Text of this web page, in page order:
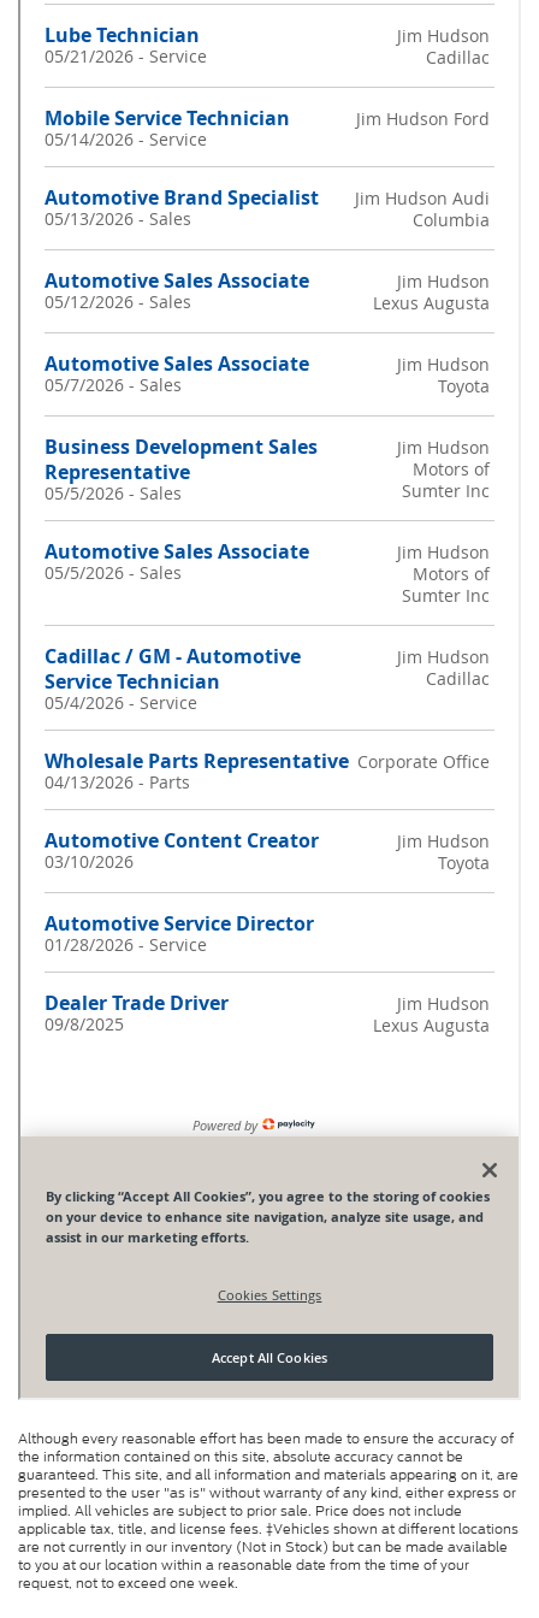
Although every reasonable effort has been made to ensure the accuracy of
the information contained on this site, absolute accuracy cannot be
guaranteed. This site, and all information and materials appearing on it, are
presented to the user "as is" without warranty of any kind, either express or
implied. All vehicles are subject to prior sale. Price does not include
applicable tax, title, and license fees. ‡Vehicles shown at different locations
are not currently in our inventory (Not in Stock) but can be made available
to you at our location within a reasonable date from the time of your
request, not to exceed one week.